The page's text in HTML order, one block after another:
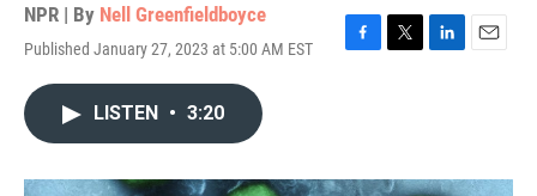
NPR | By Nell Greenfieldboyce
Published January 27, 2023 at 5:00 AM EST
F
o
T
r
L
I
E
LISTEN • 3:20